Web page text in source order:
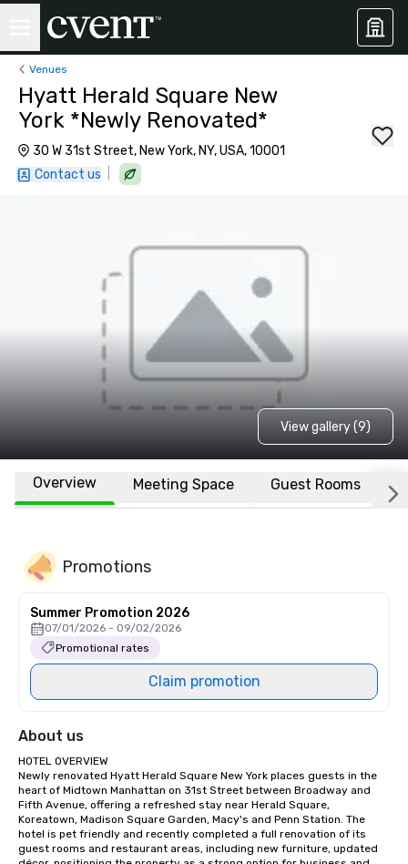
Venues
Hyatt Herald Square New
York *Newly Renovated*
30 W 31st Street, New York, NY, USA, 10001
Contact us
View gallery (9)
Overview Meeting Space Guest Rooms
Promotions
Summer Promotion 2026
07/01/2026 - 09/02/2026
Promotional rates
Claim promotion
About us
HOTEL OVERVIEW
Newly renovated Hyatt Herald Square New York places guests in the
heart of Midtown Manhattan on 31st Street between Broadway and
Fifth Avenue, offering a refreshed stay near Herald Square,
Koreatown, Madison Square Garden, Macy's and Penn Station. The
hotel is pet friendly and recently completed a full renovation of its
guest rooms and restaurant areas, including new furniture, updated